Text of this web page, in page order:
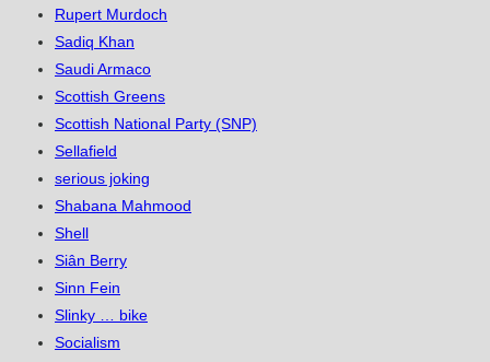
Rupert Murdoch
Sadiq Khan
Saudi Armaco
Scottish Greens
Scottish National Party (SNP)
Sellafield
serious joking
Shabana Mahmood
Shell
Siân Berry
Sinn Fein
Slinky … bike
Socialism